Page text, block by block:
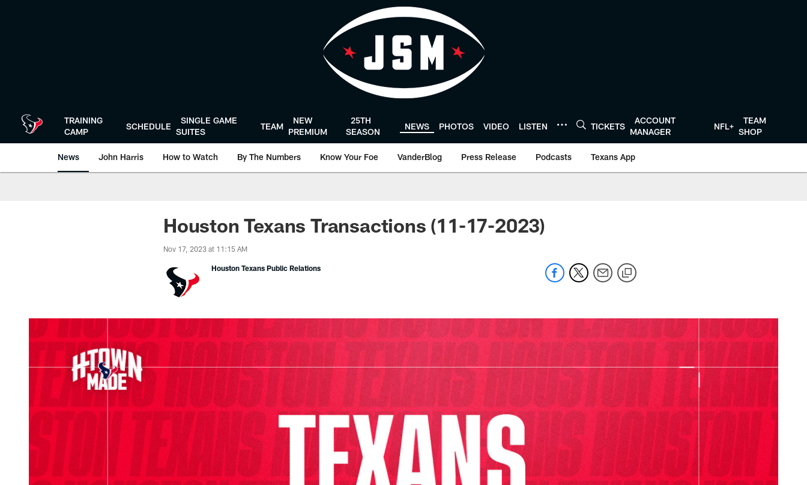
TRAINING
CAMP
SCHEDULE
SINGLE GAME
SUITES
TEAM
NEW
PREMIUM
25TH
SEASON
NEWS PHOTOS VIDEO LISTEN TICKETS
ACCOUNT
MANAGER
NFL+
TEAM
SHOP
News John Harris How to Watch By The Numbers Know Your Foe VanderBlog Press Release Podcasts Texans App
Houston Texans Transactions (11-17-2023)
Nov 17, 2023 at 11:15 AM
Houston Texans Public Relations